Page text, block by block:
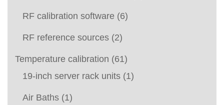
RF calibration software (6)
RF reference sources (2)
Temperature calibration (61)
19-inch server rack units (1)
Air Baths (1)